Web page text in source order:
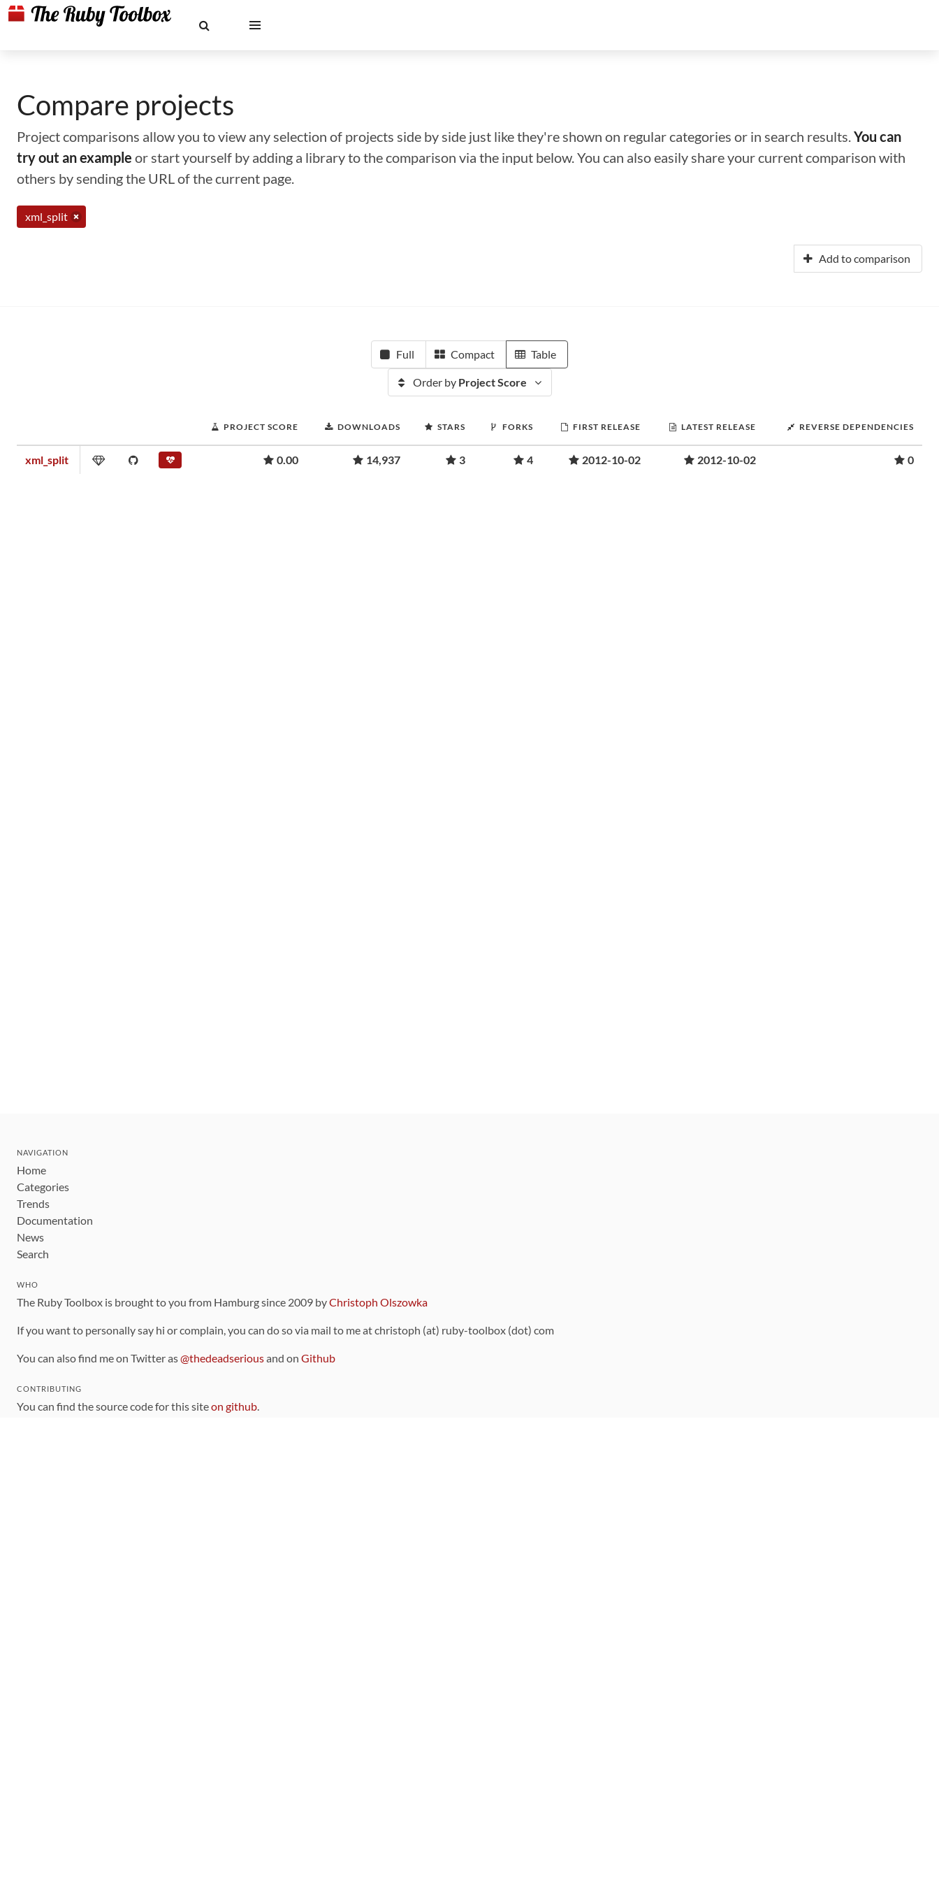
Compare projects
Project comparisons allow you to view any selection of projects side by side just like they're shown on regular categories or in search results.You can
try out an example or start yourself by adding a library to the comparison via the input below. You can also easily share your current comparison with
others by sending the URL of the current page.
xml_split
Add to comparison
Full Compact Table
Order by Project Score
PROJECT SCORE DOWNLOADS STARS FORKS FIRST RELEASE LATEST RELEASE REVERSE DEPENDENCIES
xml_split 0.00 14,937 3 4 2012-10-02 2012-10-02 0
NAVIGATION
Home
Categories
Trends
Documentation
News
Search
WHO
The Ruby Toolbox is brought to you from Hamburg since 2009 byChristoph Olszowka
If you want to personally say hi or complain, you can do so via mail to me at christoph (at) ruby-toolbox (dot) com
You can also find me on Twitter as@thedeadseriousand on Github
CONTRIBUTING
You can find the source code for this siteon github.